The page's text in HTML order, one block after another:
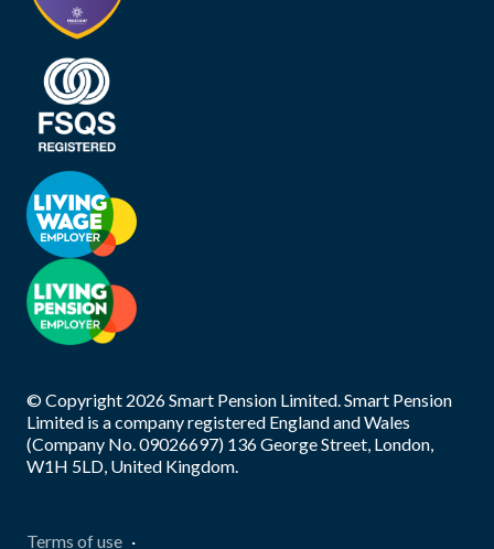
© Copyright 2026Smart Pension Limited. Smart Pension
Limited is a company registered England and Wales
(Company No. 09026697) 136 George Street, London,
W1H 5LD, United Kingdom.
Terms of use